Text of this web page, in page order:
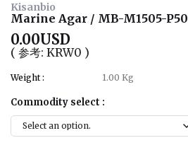
Kisanbio
Marine Agar / MB-M1505-P50
0.00USD
( 参考: KRW0 )
Weight : 1.00 Kg
Commodity select :